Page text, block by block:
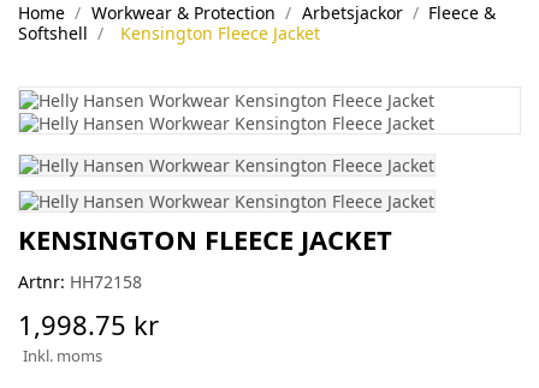
Home Workwear & Protection Arbetsjackor
Fleece &
Softshell
Kensington Fleece Jacket
KENSINGTON FLEECE JACKET
Artnr: HH72158
1,998.75 kr
Inkl. moms